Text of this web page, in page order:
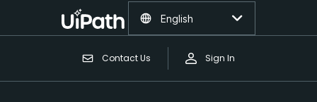
Contact Us Sign In
English